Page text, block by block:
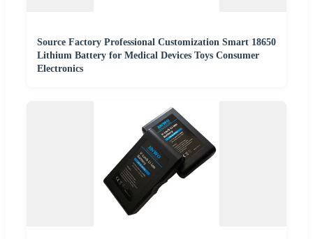
Source Factory Professional Customization Smart 18650
Lithium Battery for Medical Devices Toys Consumer
Electronics